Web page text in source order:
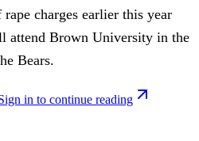
charges earlier this year
attend Brown University in the
Bears.
in to continue reading